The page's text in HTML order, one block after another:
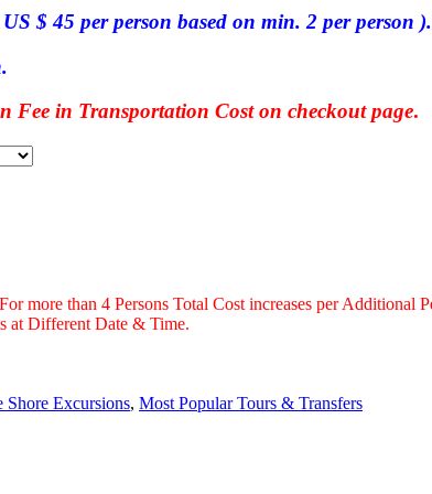
$ 45 per person based on min. 2 per person ).
in Transportation Cost on checkout page.
more than 4 Persons Total Cost increases per Additional
at Different Date & Time.
Shore Excursions, Most Popular Tours & Transfers